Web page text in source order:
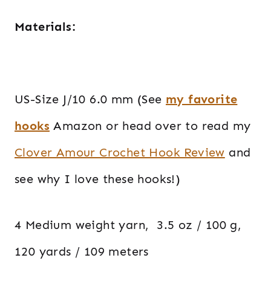
Materials:
US-Size J/10 6.0 mm (See my favorite
hooks Amazon or head over to read my
Clover Amour Crochet Hook Review and
see why I love these hooks!)
4 Medium weight yarn, 3.5 oz / 100 g,
120 yards / 109 meters